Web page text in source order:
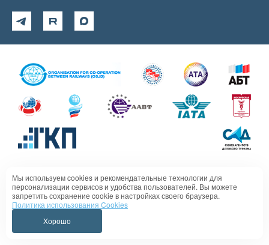
Политика в отношении обработки персональных данных
Мы используем cookies и рекомендательные технологии для
персонализации сервисов и удобства пользователей. Вы можете
запретить сохранение cookie в настройках своего браузера.
Политика использования Cookies
Хорошо